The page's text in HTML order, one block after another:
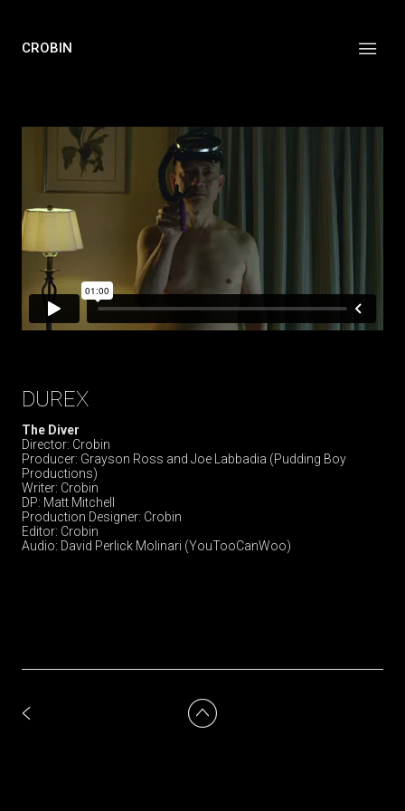
CROBIN
DUREX
The Diver
Director: Crobin
Producer: Grayson Ross and Joe Labbadia (Pudding Boy
Productions)
Writer: Crobin
DP: Matt Mitchell
Production Designer: Crobin
Editor: Crobin
Audio: David Perlick Molinari (YouTooCanWoo)